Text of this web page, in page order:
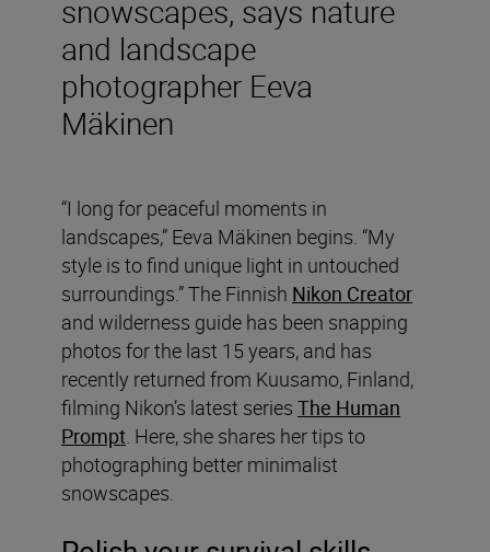
snowscapes, says nature
and landscape
photographer Eeva
Mäkinen
“I long for peaceful moments in
landscapes,” Eeva Mäkinen begins. “My
style is to find unique light in untouched
surroundings.” The Finnish Nikon Creator
and wilderness guide has been snapping
photos for the last 15 years, and has
recently returned from Kuusamo, Finland,
filming Nikon’s latest series The Human
Prompt . Here, she shares her tips to
photographing better minimalist
snowscapes.